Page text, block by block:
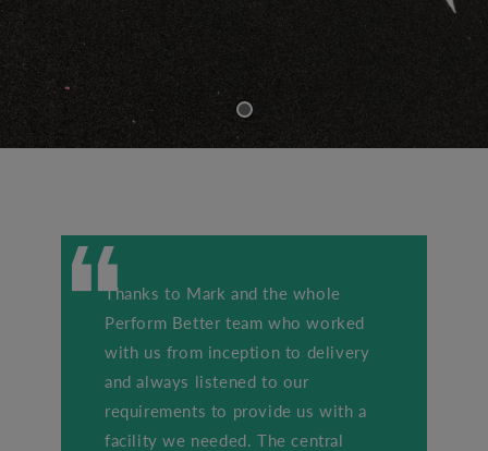
Thanks to Mark and the whole
Perform Better team who worked
with us from inception to delivery
and always listened to our
requirements to provide us with a
facility we needed. The central